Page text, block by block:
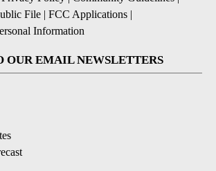
File | FCC Applications |
Information
OUR EMAIL NEWSLETTERS